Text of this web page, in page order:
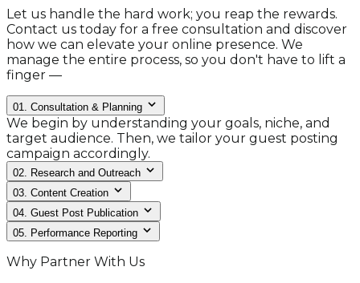
Let us handle the hard work; you reap the rewards.
Contact us today for a free consultation and discover
how we can elevate your online presence. We
manage the entire process, so you don't have to lift a
finger —
01. Consultation & Planning
We begin by understanding your goals, niche, and
target audience. Then, we tailor your guest posting
campaign accordingly.
02. Research and Outreach
03. Content Creation
04. Guest Post Publication
05. Performance Reporting
Why Partner With Us